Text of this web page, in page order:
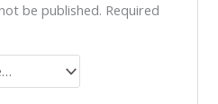
be published. Required